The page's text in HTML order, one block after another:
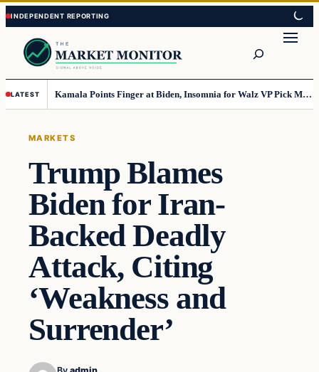
Skip
to
content
Skip
to
content
LATEST Kamala Points Finger at Biden, Insomnia for Walz VP Pick Misstep
MARKETS
Trump Blames
Biden for Iran-
Backed Deadly
Attack, Citing
‘Weakness and
Surrender’